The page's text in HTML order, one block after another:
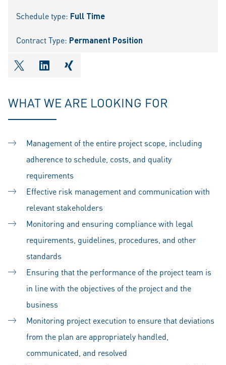
Schedule type: Full Time
Contract Type: Permanent Position
shareOntwitter
shareOnlinkedIn
shareOnxing
WHAT WE ARE LOOKING FOR
Management of the entire project scope, including
adherence to schedule, costs, and quality
requirements
Effective risk management and communication with
relevant stakeholders
Monitoring and ensuring compliance with legal
requirements, guidelines, procedures, and other
standards
Ensuring that the performance of the project team is
in line with the objectives of the project and the
business
Monitoring project execution to ensure that deviations
from the plan are appropriately handled,
communicated, and resolved